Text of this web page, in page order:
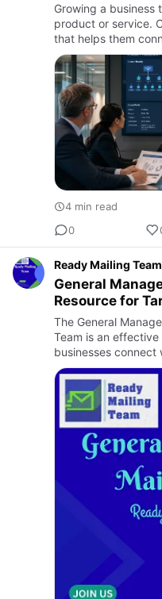
Growing a business
product or service.
that helps them
right time. While
important pa…
4 min read
0
Ready Mailing Team
General
Resource for
Success
The General
Team is an
businesses
who play a critical
decis…